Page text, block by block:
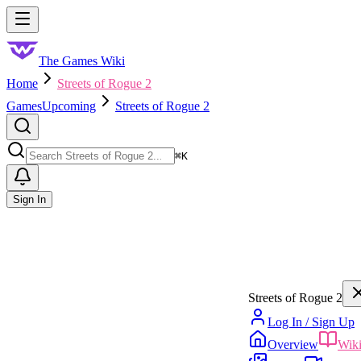
Skip to main content
The Games Wiki
Home
Streets of Rogue 2
GamesUpcoming Streets of Rogue 2
⌘K
Sign In
Streets of Rogue 2
Log In / Sign Up
Overview
Wiki